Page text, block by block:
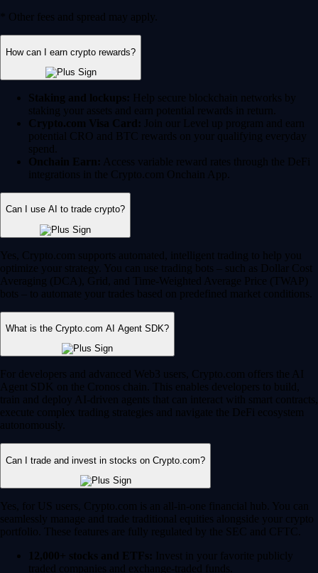
* Other fees and spread may apply.
How can I earn crypto rewards?
Staking and lockups: Help secure blockchain networks by
staking your assets and earn potential rewards in return.
Crypto.com Visa Card: Join our Level up program and earn
potential CRO and BTC rewards on your qualifying everyday
spend.
Onchain Earn: Access variable reward rates through the DeFi
integrations in the Crypto.com Onchain App.
Can I use AI to trade crypto?
Yes, Crypto.com supports automated, intelligent trading to help you
optimize your strategy. You can use trading bots – such as Dollar Cost
Averaging (DCA), Grid, and Time-Weighted Average Price (TWAP)
bots – to automate your trades based on predefined market conditions.
What is the Crypto.com AI Agent SDK?
For developers and advanced Web3 users, Crypto.com offers the AI
Agent SDK on the Cronos chain. This enables developers to build,
train and deploy AI-driven agents that can interact with smart contracts,
execute complex trading strategies and navigate the DeFi ecosystem
autonomously.
Can I trade and invest in stocks on Crypto.com?
Yes, for US users, Crypto.com is an all-in-one financial hub. You can
seamlessly manage and trade traditional equities alongside your crypto
portfolio. These features are fully regulated by the SEC and CFTC.
12,000+ stocks and ETFs: Invest in your favorite publicly
traded companies and exchange-traded funds.